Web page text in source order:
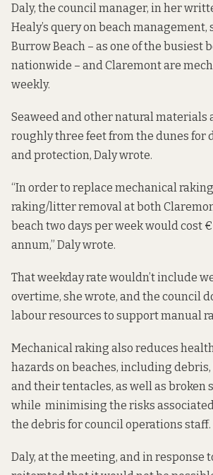
Daly, the council manager, in her
Healy’s query on beach management,
Burrow Beach – as one of the busiest
nationwide – and Claremont are
weekly.
Seaweed and other natural materials
roughly three feet from the dunes for
and protection, Daly wrote.
“In order to replace mechanical
raking/litter removal at both
beach two days per week would cost
annum,” Daly wrote.
That weekday rate wouldn’t include
overtime, she wrote, and the council
labour resources to support manual
Mechanical raking also reduces
hazards on beaches, including
and their tentacles, as well as broken
while minimising the risks
the debris for council operations staff.
Daly, at the meeting, and in response